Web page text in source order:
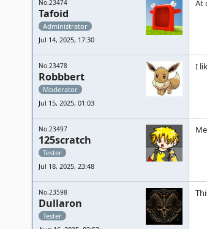
No.23474
Tafoid
Administrator
Jul 14, 2025, 17:30
At
No.23478
Robbbert
Moderator
Jul 15, 2025, 01:03
I
No.23497
125scratch
Tester
Jul 18, 2025, 23:48
No.23598
Dullaron
Tester